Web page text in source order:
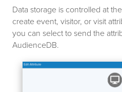
Data storage is controlled at
create event, visitor, or visit
you can select to send the
AudienceDB.